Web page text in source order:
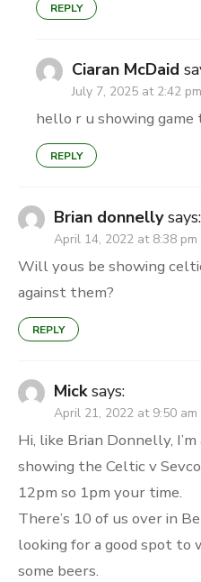
REPLY
Ciaran McDaid
July 7, 2025 at 2:42 pm
hello r u showing
REPLY
Brian donnelly says:
April 14, 2022 at 8:38 pm
Will yous be showing
against them?
REPLY
Mick says:
April 21, 2022 at 9:50 am
Hi, like Brian Donnelly,
showing the Celtic v
12pm so 1pm your time.
There’s 10 of us over in
looking for a good spot to
some beers.